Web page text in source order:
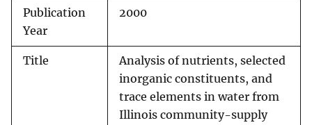
Publication
Year
2000
Title
Analysis of nutrients, selected
inorganic constituents, and
trace elements in water from
Illinois community-supply